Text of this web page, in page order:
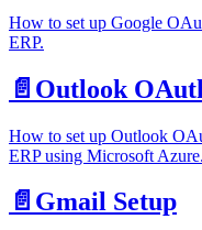
How to set up Google
ERP.
📄️ Outlook
How to set up Outlook
ERP using Microsoft Azure.
📄️ Gmail Setup